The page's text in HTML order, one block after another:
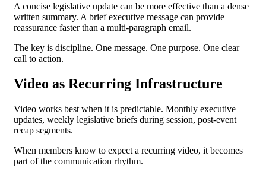
A concise legislative update can be more effective than a dense
written summary. A brief executive message can provide
reassurance faster than a multi-paragraph email.
The key is discipline. One message. One purpose. One clear
call to action.
Video as Recurring Infrastructure
Video works best when it is predictable. Monthly executive
updates, weekly legislative briefs during session, post-event
recap segments.
When members know to expect a recurring video, it becomes
part of the communication rhythm.